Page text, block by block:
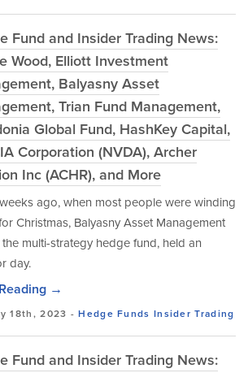
Fund and Insider Trading News:
Wood, Elliott Investment
Balyasny Asset
Trian Fund Management,
Global Fund, HashKey Capital,
Corporation (NVDA), Archer
Inc (ACHR), and More
ago, when most people were winding
Christmas, Balyasny Asset Management
the multi-strategy hedge fund, held an
day.
→
18th, 2023 -Hedge Funds Insider Trading
Fund and Insider Trading News: